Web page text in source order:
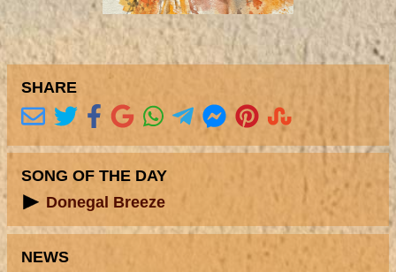
SHARE
SONG OF THE DAY
Donegal Breeze
NEWS